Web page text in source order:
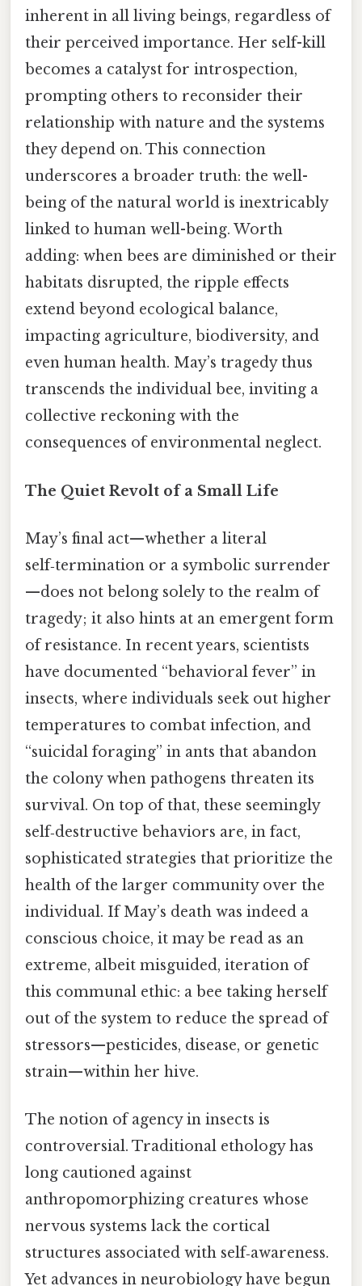
inherent in all living beings, regardless of
their perceived importance. Her self-kill
becomes a catalyst for introspection,
prompting others to reconsider their
relationship with nature and the systems
they depend on. This connection
underscores a broader truth: the well-
being of the natural world is inextricably
linked to human well-being. Worth
adding: when bees are diminished or their
habitats disrupted, the ripple effects
extend beyond ecological balance,
impacting agriculture, biodiversity, and
even human health. May’s tragedy thus
transcends the individual bee, inviting a
collective reckoning with the
consequences of environmental neglect.
The Quiet Revolt of a Small Life
May’s final act—whether a literal
self‑termination or a symbolic surrender
—does not belong solely to the realm of
tragedy; it also hints at an emergent form
of resistance. In recent years, scientists
have documented “behavioral fever” in
insects, where individuals seek out higher
temperatures to combat infection, and
“suicidal foraging” in ants that abandon
the colony when pathogens threaten its
survival. On top of that, these seemingly
self‑destructive behaviors are, in fact,
sophisticated strategies that prioritize the
health of the larger community over the
individual. If May’s death was indeed a
conscious choice, it may be read as an
extreme, albeit misguided, iteration of
this communal ethic: a bee taking herself
out of the system to reduce the spread of
stressors—pesticides, disease, or genetic
strain—within her hive.
The notion of agency in insects is
controversial. Traditional ethology has
long cautioned against
anthropomorphizing creatures whose
nervous systems lack the cortical
structures associated with self‑awareness.
Yet advances in neurobiology have begun